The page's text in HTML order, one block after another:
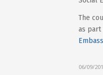
The
as part
06/09/